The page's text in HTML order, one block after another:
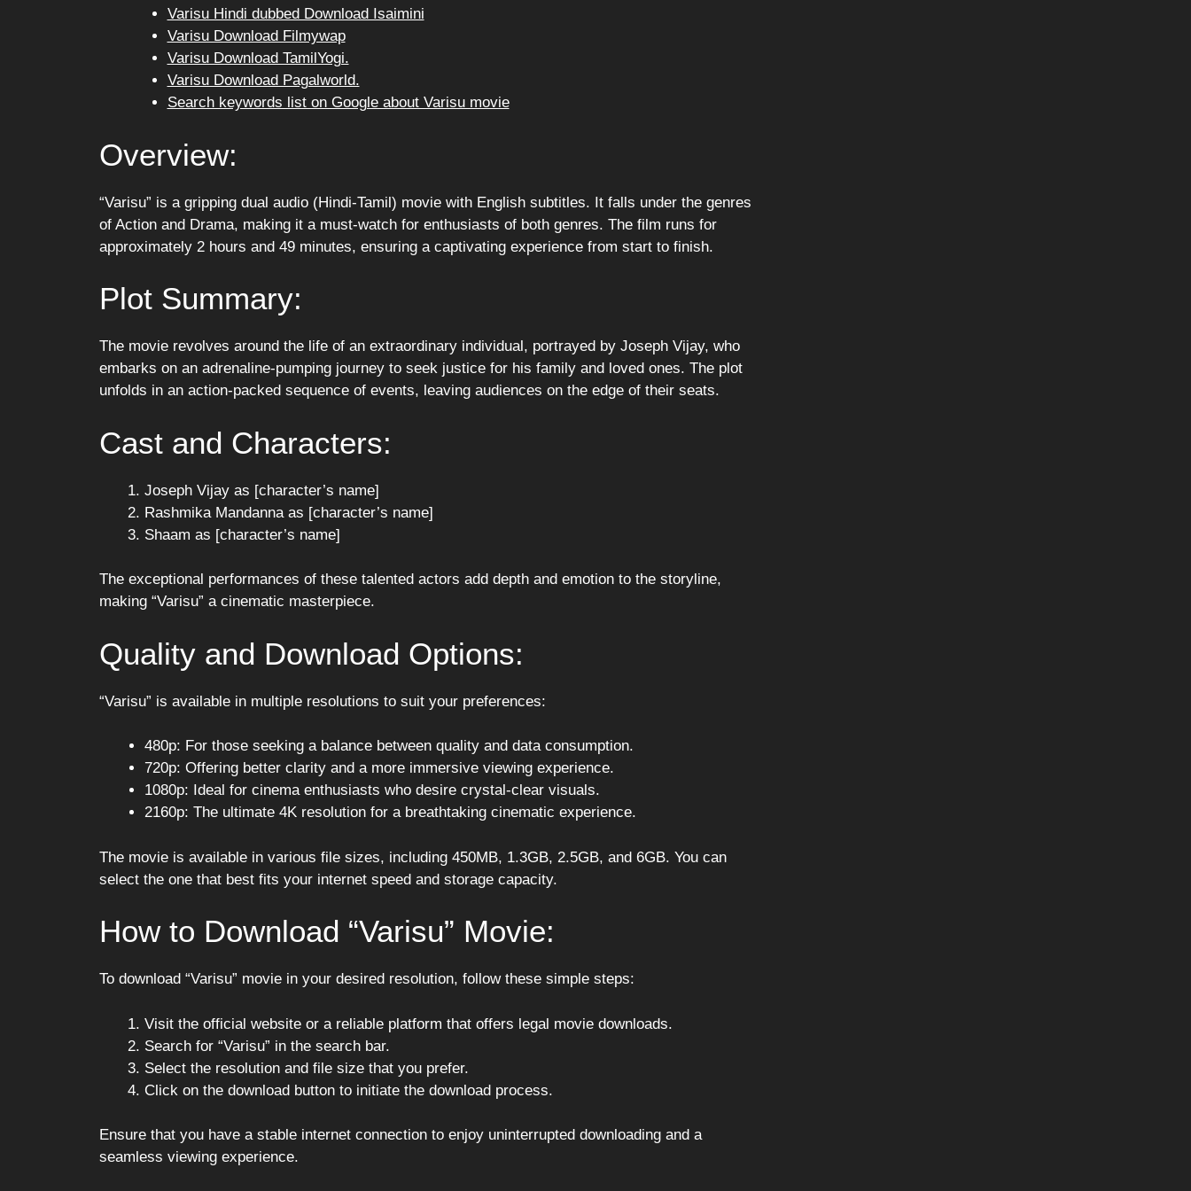
Varisu Hindi dubbed Download Isaimini
Varisu Download Filmywap
Varisu Download TamilYogi.
Varisu Download Pagalworld.
Search keywords list on Google about Varisu movie
Overview:
“Varisu” is a gripping dual audio (Hindi-Tamil) movie with English subtitles. It falls under the genres
of Action and Drama, making it a must-watch for enthusiasts of both genres. The film runs for
approximately 2 hours and 49 minutes, ensuring a captivating experience from start to finish.
Plot Summary:
The movie revolves around the life of an extraordinary individual, portrayed by Joseph Vijay, who
embarks on an adrenaline-pumping journey to seek justice for his family and loved ones. The plot
unfolds in an action-packed sequence of events, leaving audiences on the edge of their seats.
Cast and Characters:
Joseph Vijay as [character’s name]
Rashmika Mandanna as [character’s name]
Shaam as [character’s name]
The exceptional performances of these talented actors add depth and emotion to the storyline,
making “Varisu” a cinematic masterpiece.
Quality and Download Options:
“Varisu” is available in multiple resolutions to suit your preferences:
480p: For those seeking a balance between quality and data consumption.
720p: Offering better clarity and a more immersive viewing experience.
1080p: Ideal for cinema enthusiasts who desire crystal-clear visuals.
2160p: The ultimate 4K resolution for a breathtaking cinematic experience.
The movie is available in various file sizes, including 450MB, 1.3GB, 2.5GB, and 6GB. You can
select the one that best fits your internet speed and storage capacity.
How to Download “Varisu” Movie:
To download “Varisu” movie in your desired resolution, follow these simple steps:
Visit the official website or a reliable platform that offers legal movie downloads.
Search for “Varisu” in the search bar.
Select the resolution and file size that you prefer.
Click on the download button to initiate the download process.
Ensure that you have a stable internet connection to enjoy uninterrupted downloading and a
seamless viewing experience.